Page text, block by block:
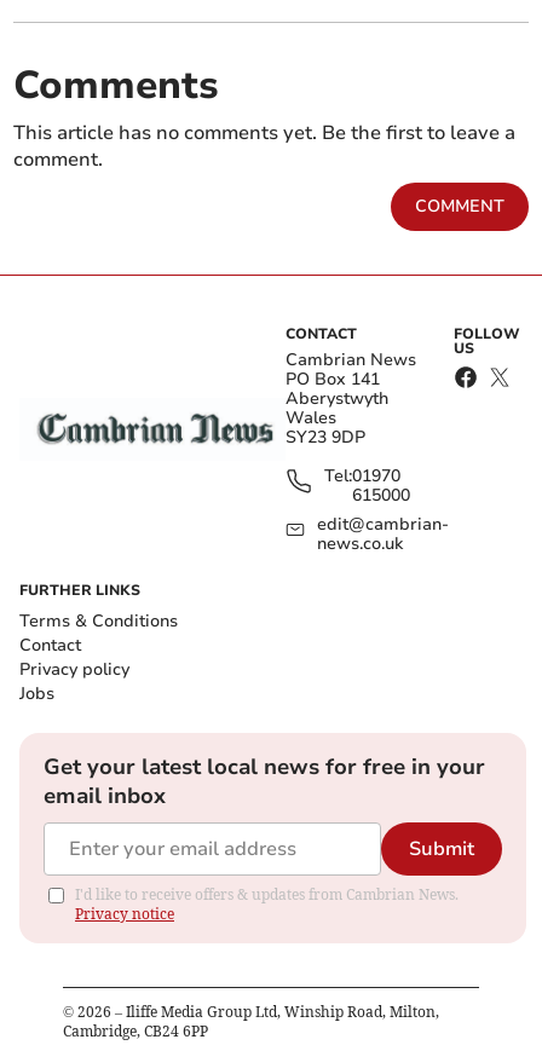
Comments
This article has no comments yet. Be the first to leave a
comment.
COMMENT
CONTACT
Cambrian News
PO Box 141
Aberystwyth
Wales
SY23 9DP
Tel:01970
615000
edit@cambrian-
news.co.uk
FOLLOW
US
FURTHER LINKS
Terms & Conditions
Contact
Privacy policy
Jobs
Get your latest local news for free in your
email inbox
Submit
I'd like to receive offers & updates from Cambrian News.
Privacy notice
© 2026 – Iliffe Media Group Ltd, Winship Road, Milton,
Cambridge, CB24 6PP